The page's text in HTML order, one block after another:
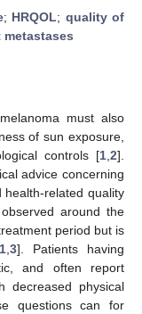
; HRQOL; quality of
must also
of sun exposure,
controls [1 2].
advice concerning
health-related quality
around the
period but is
1 ,3]. Patients having
and often report
decreased physical
questions can for